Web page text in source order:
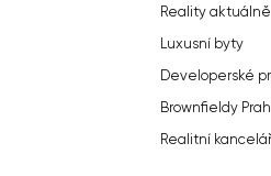
Reality aktuálně
Luxusní byty
Developerské
Brownfieldy
Realitní